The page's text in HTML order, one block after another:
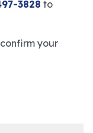
3828 to
your